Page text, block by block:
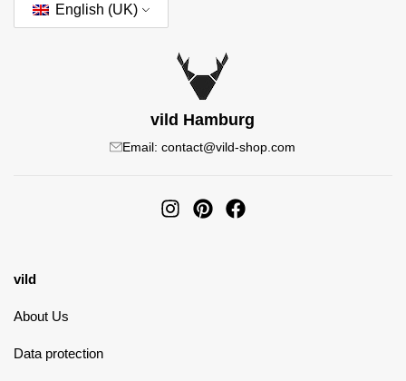
English (UK)
vild Hamburg
Email: contact@vild-shop.com
vild
About Us
Data protection